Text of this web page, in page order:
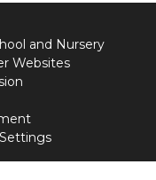
and Nursery
Websites